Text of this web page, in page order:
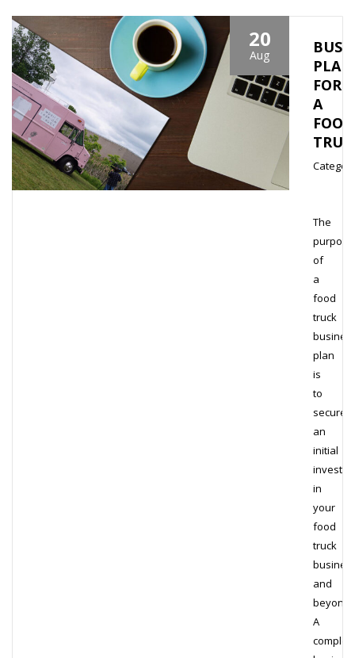
20
Aug
PLAN
FOR
A
FOOD
The
purpose
of
a
food
truck
plan
is
to
secure
an
initial
in
your
food
truck
and
beyond.
A